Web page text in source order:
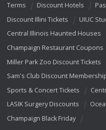
Terms
Discount Hotels
Discount Illini Tickets
UIUC
Central Illinois Haunted Houses
Champaign Restaurant Coupons
Miller Park Zoo Discount Tickets
Sam's Club Discount
Sports & Concert Tickets
LASIK Surgery Discounts
Champaign Black Friday